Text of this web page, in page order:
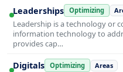
Leaderships Optimizing
Leadership is a technology or
information technology to
provides cap…
Digitals Optimizing Areas